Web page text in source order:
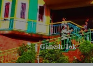
Rabdentse Ruins